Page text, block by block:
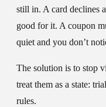
still in. A card declines
good for it. A coupon
quiet and you don’t
The solution is to stop
treat them as a state:
rules.